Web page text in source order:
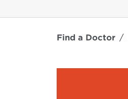
Find a Doctor